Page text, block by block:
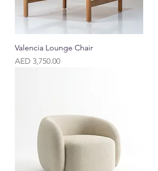
Valencia Lounge Chair
Price
AED 3,750.00